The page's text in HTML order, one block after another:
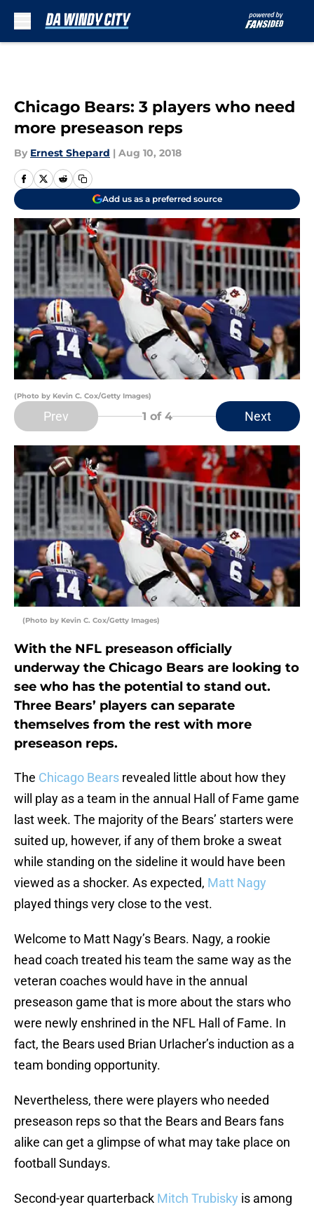
Chicago Bears: 3 players who need
more preseason reps
By Ernest Shepard | Aug 10, 2018
Add us as a preferred source
(Photo by Kevin C. Cox/Getty Images)
Prev 1 of 4 Next
(Photo by Kevin C. Cox/Getty Images)
With the NFL preseason officially
underway the Chicago Bears are looking to
see who has the potential to stand out.
Three Bears’ players can separate
themselves from the rest with more
preseason reps.
The Chicago Bears revealed little about how they
will play as a team in the annual Hall of Fame game
last week. The majority of the Bears’ starters were
suited up, however, if any of them broke a sweat
while standing on the sideline it would have been
viewed as a shocker. As expected, Matt Nagy
played things very close to the vest.
Welcome to Matt Nagy’s Bears. Nagy, a rookie
head coach treated his team the same way as the
veteran coaches would have in the annual
preseason game that is more about the stars who
were newly enshrined in the NFL Hall of Fame. In
fact, the Bears used Brian Urlacher’s induction as a
team bonding opportunity.
Nevertheless, there were players who needed
preseason reps so that the Bears and Bears fans
alike can get a glimpse of what may take place on
football Sundays.
Second-year quarterback Mitch Trubisky is among